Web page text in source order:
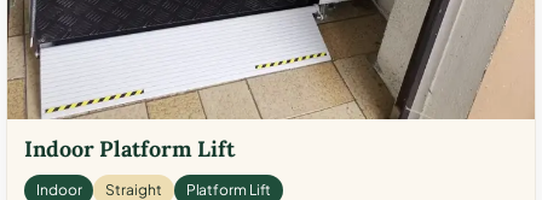
Indoor Platform Lift
Indoor Straight Platform Lift